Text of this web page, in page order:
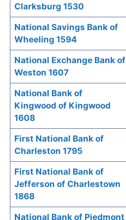
Clarksburg 1530
National Savings Bank of
Wheeling 1594
National Exchange Bank of
Weston 1607
National Bank of
Kingwood of Kingwood
1608
First National Bank of
Charleston 1795
First National Bank of
Jefferson of Charlestown
1868
National Bank of Piedmont